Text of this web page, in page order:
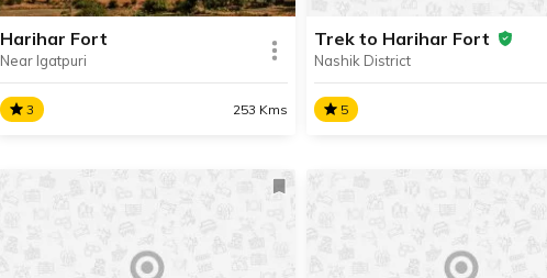
Harihar Fort
Near Igatpuri
3 253 Kms
A popular trekking destination, the
Harihar Fort is located in the
Trimbak mountain range, about 57
Trek to Harihar Fort
Nashik District
5
A popular trekking
Harihar Fort is located in the
Trimbak mountain range,